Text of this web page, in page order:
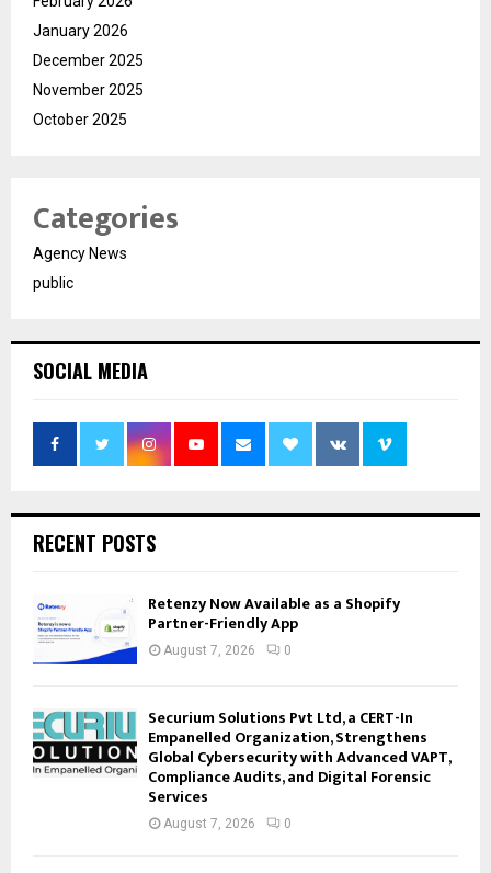
January 2026
December 2025
November 2025
October 2025
Categories
Agency News
public
SOCIAL MEDIA
RECENT POSTS
Retenzy Now Available as a Shopify
Partner-Friendly App
August 7, 2026 0
Securium Solutions Pvt Ltd, a CERT-In
Empanelled Organization, Strengthens
Global Cybersecurity with Advanced VAPT,
Compliance Audits, and Digital Forensic
Services
August 7, 2026 0